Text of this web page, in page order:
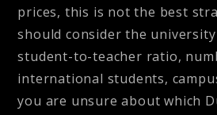
prices, this is not the best
should consider the
student-to-teacher ratio,
international students,
you are unsure about which